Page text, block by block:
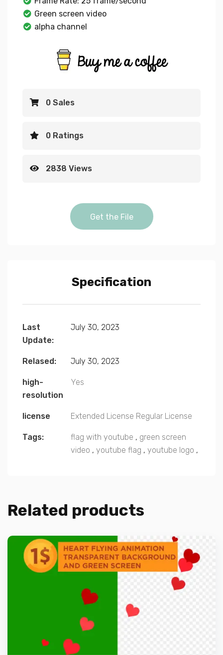
Green screen video
alpha channel
0 Sales
0 Ratings
2838 Views
youtube flag Alpha
Get the File
Specification
Last
Update:
July 30, 2023
Relased: July 30, 2023
high-
resolution
Yes
license Extended License Regular License
Tags: flag with youtube , green screen
video , youtube flag , youtube logo ,
Related products